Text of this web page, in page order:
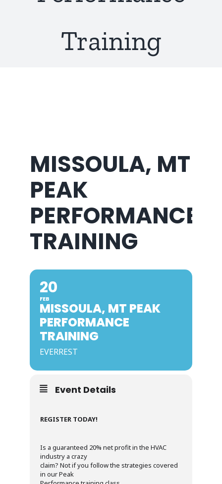
About Us
Training
MISSOULA, MT
PEAK
PERFORMANCE
TRAINING
20
FEB
MISSOULA, MT PEAK
PERFORMANCE
TRAINING
EVERREST
Event Details
REGISTER TODAY!
Is a guaranteed 20% net profit in the HVAC
industry a crazy
claim? Not if you follow the strategies covered
in our Peak